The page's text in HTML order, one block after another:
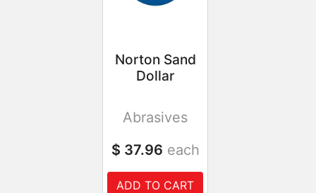
Norton Sand
Dollar
Abrasives
$ 37.96 each
ADD TO CART